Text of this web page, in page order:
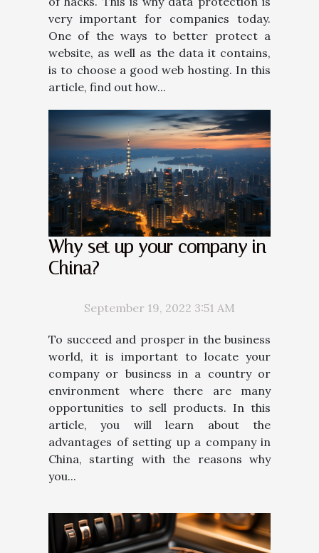
very important for companies today.
One of the ways to better protect a
website, as well as the data it contains,
is to choose a good web hosting. In this
article, find out how...
Why set up your company in
China?
September 19, 2022 3:51 AM
To succeed and prosper in the business
world, it is important to locate your
company or business in a country or
environment where there are many
opportunities to sell products. In this
article, you will learn about the
advantages of setting up a company in
China, starting with the reasons why
you...